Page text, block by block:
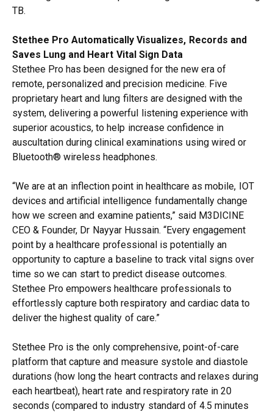
TB.
Stethee Pro Automatically Visualizes, Records and
Saves Lung and Heart Vital Sign Data
Stethee Pro has been designed for the new era of
remote, personalized and precision medicine. Five
proprietary heart and lung filters are designed with the
system, delivering a powerful listening experience with
superior acoustics, to help increase confidence in
auscultation during clinical examinations using wired or
Bluetooth® wireless headphones.
“We are at an inflection point in healthcare as mobile, IOT
devices and artificial intelligence fundamentally change
how we screen and examine patients,” said M3DICINE
CEO & Founder, Dr Nayyar Hussain. “Every engagement
point by a healthcare professional is potentially an
opportunity to capture a baseline to track vital signs over
time so we can start to predict disease outcomes.
Stethee Pro empowers healthcare professionals to
effortlessly capture both respiratory and cardiac data to
deliver the highest quality of care.”
Stethee Pro is the only comprehensive, point-of-care
platform that capture and measure systole and diastole
durations (how long the heart contracts and relaxes during
each heartbeat), heart rate and respiratory rate in 20
seconds (compared to industry standard of 4.5 minutes